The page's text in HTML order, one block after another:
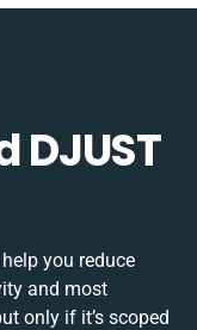
DJUST
you reduce
and most
only if it’s scoped